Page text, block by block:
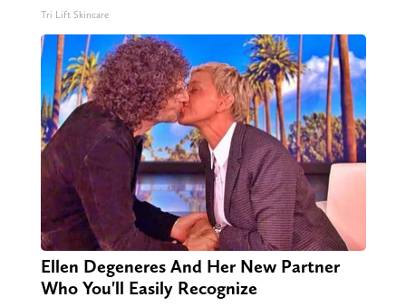
Tri Lift Skincare
Ellen Degeneres And Her New Partner
Who You'll Easily Recognize